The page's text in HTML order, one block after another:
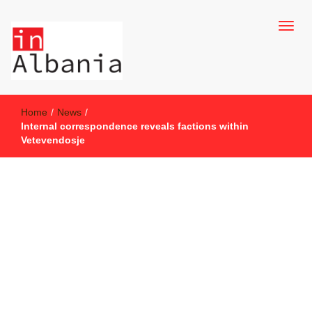
inAlbania
Home / News /
Internal correspondence reveals factions within
Vetevendosje